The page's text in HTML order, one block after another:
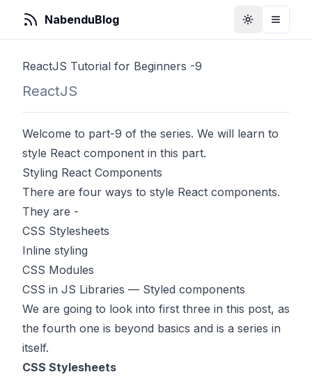
NabenduBlog ToggleToggle
ReactJS Tutorial for Beginners -9
ReactJS
Welcome to part-9 of the series. We will learn to
style React component in this part.
Styling React Components
There are four ways to style React components.
They are -
CSS Stylesheets
Inline styling
CSS Modules
CSS in JS Libraries — Styled components
We are going to look into first three in this post, as
the fourth one is beyond basics and is a series in
itself.
CSS Stylesheets